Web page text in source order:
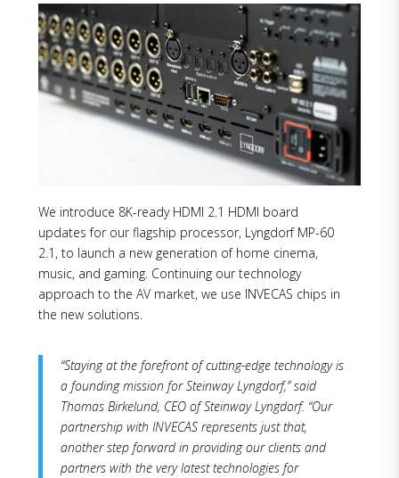
We introduce 8K-ready HDMI 2.1 HDMI board
updates for our flagship processor, Lyngdorf MP-60
2.1, to launch a new generation of home cinema,
music, and gaming. Continuing our technology
approach to the AV market, we use INVECAS chips in
the new solutions.
“Staying at the forefront of cutting-edge technology is
a founding mission for Steinway Lyngdorf,” said
Thomas Birkelund, CEO of Steinway Lyngdorf. “Our
partnership with INVECAS represents just that,
another step forward in providing our clients and
partners with the very latest technologies for